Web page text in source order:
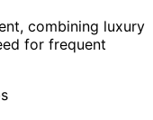
combining luxury
for frequent